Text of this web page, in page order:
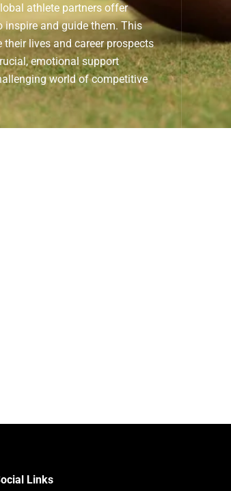
athlete partners offer
and guide them. This
lives and career prospects
emotional support
world of competitive
Links